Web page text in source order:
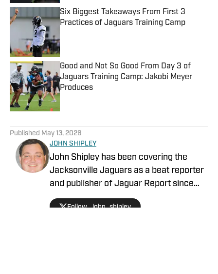
Six Biggest Takeaways From First 3
Practices of Jaguars Training Camp
Good and Not So Good From Day 3 of
Jaguars Training Camp: Jakobi Meyer
Produces
Published by on Invalid Date
Published May 13, 2026
JOHN SHIPLEY
John Shipley has been covering the
Jacksonville Jaguars as a beat reporter
and publisher of Jaguar Report since
2019. Previously, he covered UCF's
undefeated season as a beat reporter
Follow _john_shipley